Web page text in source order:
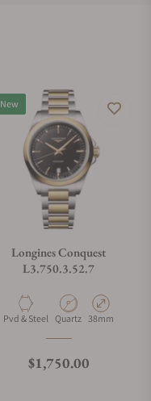
New
Longines Conquest
L3.750.3.52.7
MaterialPvd & Steel Movement Type
Quartz Case Diameter
38mm
Regular price
$1,750.00